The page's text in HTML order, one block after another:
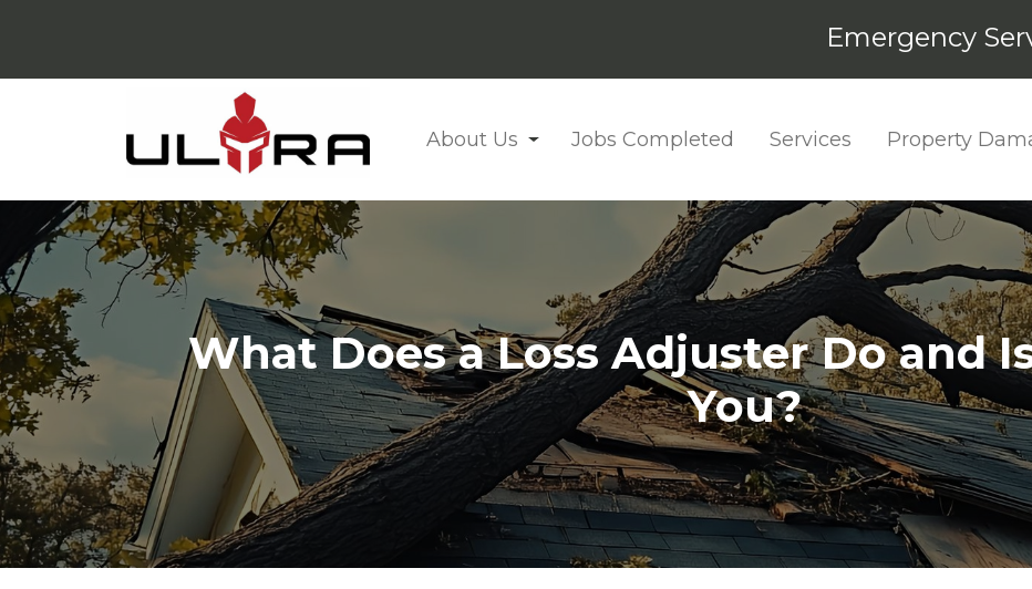
Emergency
About Us Jobs Completed Services Property
What Does a Loss Adjuster Do and
You?